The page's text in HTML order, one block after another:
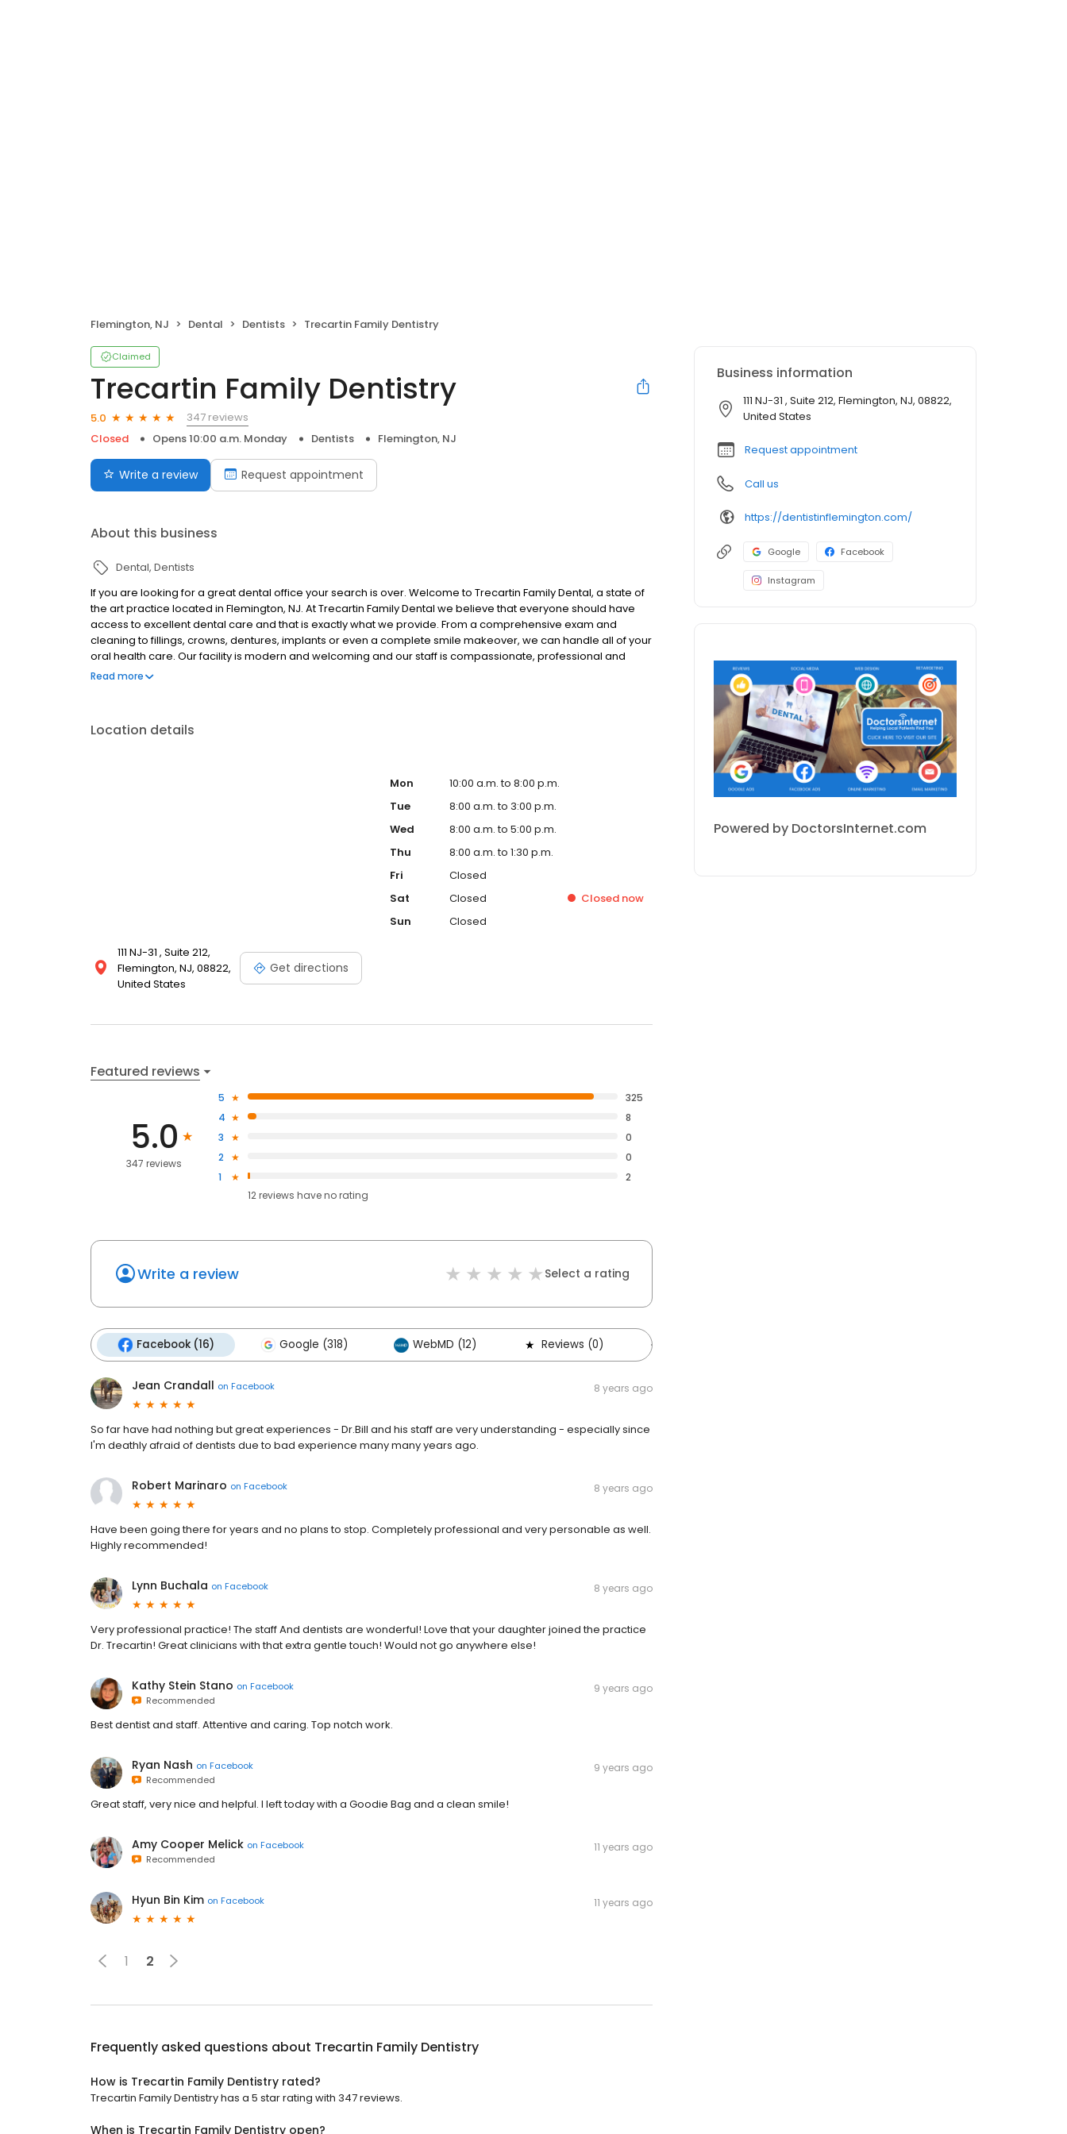
Flemington, NJ Dental Dentists Trecartin Family Dentistry
Claimed
Trecartin Family Dentistry
5.0
347 reviews
Closed
Opens 10:00 a.m. Monday Dentists Flemington, NJ
Write a review Request appointment
About this business
Dental Dentists
If you are looking for a great dental office your search is over. Welcome to Trecartin Family Dental, a state of
the art practice located in Flemington, NJ. At Trecartin Family Dental we believe that everyone should have
access to excellent dental care and that is exactly what we provide. From a comprehensive exam and
cleaning to fillings, crowns, dentures, implants or even a complete smile makeover, we can handle all of your
oral health care. Our facility is modern and welcoming and our staff is compassionate, professional and
experienced. We will do our utmost to make your visit with us a pleasant one. We know that there are many
Read more
Location details
111 NJ-31 , Suite 212,
Flemington, NJ, 08822,
United States
Get directions
Mon
10:00 a.m. to 8:00 p.m.
Tue
8:00 a.m. to 3:00 p.m.
Wed
8:00 a.m. to 5:00 p.m.
Thu
8:00 a.m. to 1:30 p.m.
Fri
Closed
Sat
Closed Closed now
Sun
Closed
Featured reviews
5.0
347 reviews
5
325
4
8
3
0
2
0
1
2
12reviews haveno rating
Write a review Select a rating
Facebook (16) Google (318) WebMD (12) Reviews (0)
Jean Crandall on Facebook 8 years ago
So far have had nothing but great experiences - Dr.Bill and his staff are very understanding - especially since
I'm deathly afraid of dentists due to bad experience many many years ago.
Robert Marinaro on Facebook 8 years ago
Have been going there for years and no plans to stop. Completely professional and very personable as well.
Highly recommended!
Lynn Buchala on Facebook 8 years ago
Very professional practice! The staff And dentists are wonderful! Love that your daughter joined the practice
Dr. Trecartin! Great clinicians with that extra gentle touch! Would not go anywhere else!
Kathy Stein Stano on Facebook
Recommended
9 years ago
Best dentist and staff. Attentive and caring. Top notch work.
Ryan Nash on Facebook
Recommended
9 years ago
Great staff, very nice and helpful. I left today with a Goodie Bag and a clean smile!
Amy Cooper Melick on Facebook
Recommended
11 years ago
Hyun Bin Kim on Facebook 11 years ago
1 2
Frequently asked questions about Trecartin Family Dentistry
How is Trecartin Family Dentistry rated?
Trecartin Family Dentistry has a 5 star rating with 347 reviews.
When is Trecartin Family Dentistry open?
Business information
111 NJ-31 , Suite 212, Flemington, NJ, 08822,
United States
Request appointment
Call us
https://dentistinflemington.com/
Google Facebook
Instagram
Powered by DoctorsInternet.com